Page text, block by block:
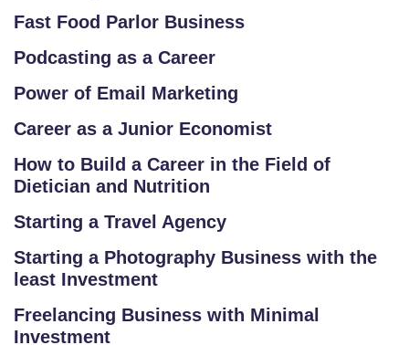
Fast Food Parlor Business
Podcasting as a Career
Power of Email Marketing
Career as a Junior Economist
How to Build a Career in the Field of
Dietician and Nutrition
Starting a Travel Agency
Starting a Photography Business with the
least Investment
Freelancing Business with Minimal
Investment